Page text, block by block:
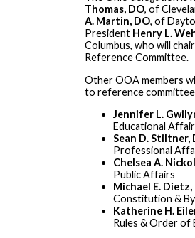
Thomas, DO, of
A. Martin, DO, of
President Henry L.
Columbus, who will
Reference Committee.
Other OOA members
to reference
Jennifer L.
Educational
Sean D. Stiltner,
Professional
Chelsea A.
Public Affairs
Michael E. Dietz,
Constitution &
Katherine H.
Rules & Order of